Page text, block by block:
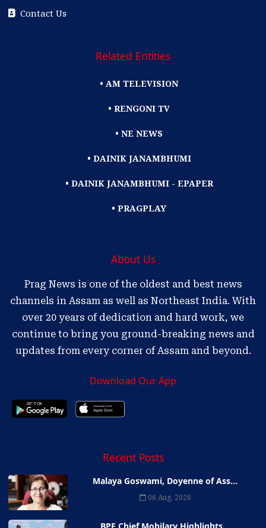
Contact Us
Related Entities
• AM TELEVISION
• RENGONI TV
• NE NEWS
• DAINIK JANAMBHUMI
• DAINIK JANAMBHUMI - EPAPER
• PRAGPLAY
About Us
Prag News is one of the oldest and best news
channels in Assam as well as Northeast India. With
over 20 years of dedication and hard work, we
continue to bring you ground-breaking news and
updates from every corner of Assam and beyond.
Download Our App
Recent Posts
Malaya Goswami, Doyenne of Ass...
06 Aug, 2026